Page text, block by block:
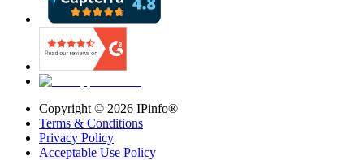
Copyright © 2026 IPinfo®
Terms & Conditions
Privacy Policy
Acceptable Use Policy